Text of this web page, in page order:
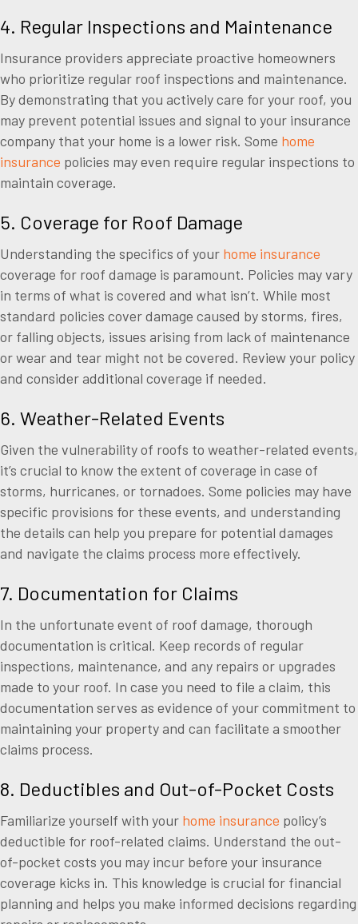
4. Regular Inspections and Maintenance
Insurance providers appreciate proactive homeowners
who prioritize regular roof inspections and maintenance.
By demonstrating that you actively care for your roof, you
may prevent potential issues and signal to your insurance
company that your home is a lower risk. Some home
insurance policies may even require regular inspections to
maintain coverage.
5. Coverage for Roof Damage
Understanding the specifics of your home insurance
coverage for roof damage is paramount. Policies may vary
in terms of what is covered and what isn’t. While most
standard policies cover damage caused by storms, fires,
or falling objects, issues arising from lack of maintenance
or wear and tear might not be covered. Review your policy
and consider additional coverage if needed.
6. Weather-Related Events
Given the vulnerability of roofs to weather-related events,
it’s crucial to know the extent of coverage in case of
storms, hurricanes, or tornadoes. Some policies may have
specific provisions for these events, and understanding
the details can help you prepare for potential damages
and navigate the claims process more effectively.
7. Documentation for Claims
In the unfortunate event of roof damage, thorough
documentation is critical. Keep records of regular
inspections, maintenance, and any repairs or upgrades
made to your roof. In case you need to file a claim, this
documentation serves as evidence of your commitment to
maintaining your property and can facilitate a smoother
claims process.
8. Deductibles and Out-of-Pocket Costs
Familiarize yourself with your home insurance policy’s
deductible for roof-related claims. Understand the out-
of-pocket costs you may incur before your insurance
coverage kicks in. This knowledge is crucial for financial
planning and helps you make informed decisions regarding